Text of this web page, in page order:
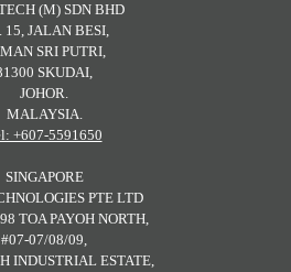
(M) SDN BHD
15, JALAN BESI,
SRI PUTRI,
SKUDAI,
JOHOR.
MALAYSIA.
+607-5591650
SINGAPORE
PTE LTD
TOA PAYOH NORTH,
#07-07/08/09,
INDUSTRIAL ESTATE,